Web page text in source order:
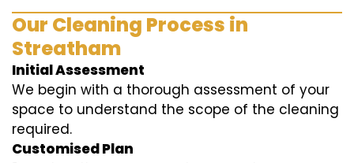
Our Cleaning Process in
Streatham
Initial Assessment
We begin with a thorough assessment of your
space to understand the scope of the cleaning
required.
Customised Plan